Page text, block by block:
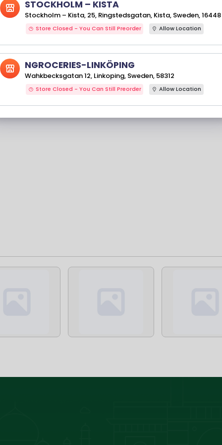
STOCKHOLM – KISTA
Stockholm – Kista, 25, Ringstedsgatan, Kista, Sweden, 16448
Store Closed - You Can Still Preorder Allow Location
NGROCERIES-LINKÖPING
Wahkbecksgatan 12, Linkoping, Sweden, 58312
Store Closed - You Can Still Preorder Allow Location